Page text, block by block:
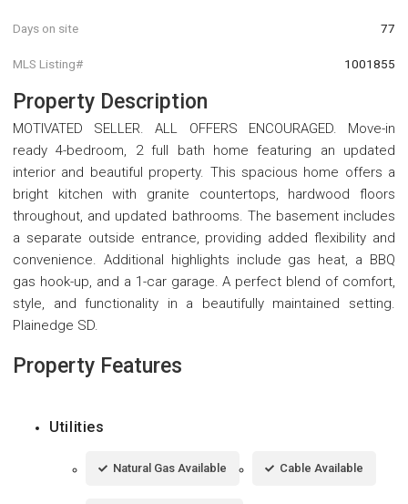
Days on site 77
MLS Listing# 1001855
Property Description
MOTIVATED SELLER. ALL OFFERS ENCOURAGED. Move-in
ready 4-bedroom, 2 full bath home featuring an updated
interior and beautiful property. This spacious home offers a
bright kitchen with granite countertops, hardwood floors
throughout, and updated bathrooms. The basement includes
a separate outside entrance, providing added flexibility and
convenience. Additional highlights include gas heat, a BBQ
gas hook-up, and a 1-car garage. A perfect blend of comfort,
style, and functionality in a beautifully maintained setting.
Plainedge SD.
Property Features
Utilities
Natural Gas Available Cable Available